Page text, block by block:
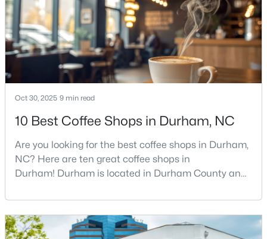
New - 1 Day Ago
$537,400 Active
3 3 1998 0.12
147 Rosedale Creek Dr, Durham, NC 27703
MLS#: 10184373
food scene is really that good, if the job ma
Oct 30, 2025 9 min read
10 Best Coffee Shops in Durham, NC
Are you looking for the best coffee shops in Durham,
NC? Here are ten great coffee shops in
Durham! Durham is located in Durham County and
As part of the Research Triangle Region, Durham is
known for its technology companies and higher
education opportunities. This progressive city, home